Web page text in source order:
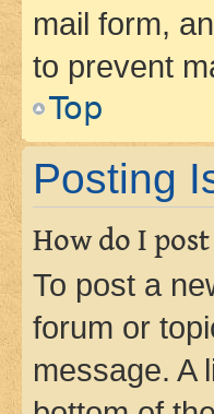
mail form,
to prevent
Top
Posting
How do I
To post a
forum or
message. A